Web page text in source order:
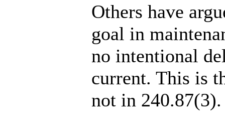
Others have
goal in
no intentional
current. This is
not in 240.87(3).